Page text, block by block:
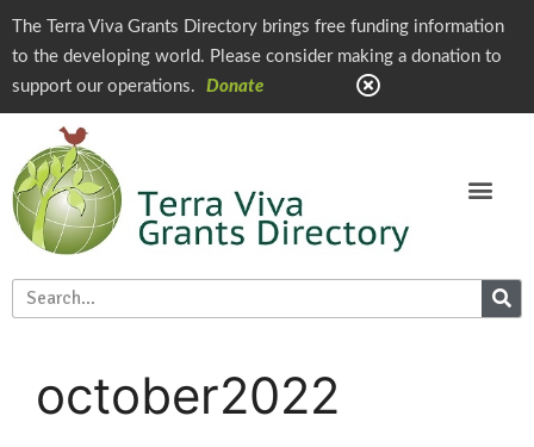
The Terra Viva Grants Directory brings free funding information
to the developing world. Please consider making a donation to
support our operations.
Donate
october2022